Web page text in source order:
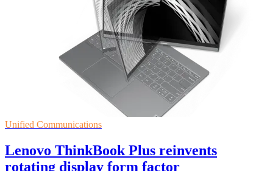
Unified Communications
Lenovo ThinkBook Plus reinvents
rotating display form factor